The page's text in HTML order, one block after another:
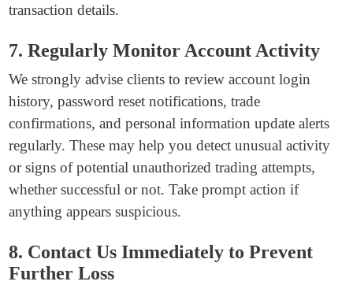
transaction details.
7. Regularly Monitor Account Activity
We strongly advise clients to review account login
history, password reset notifications, trade
confirmations, and personal information update alerts
regularly. These may help you detect unusual activity
or signs of potential unauthorized trading attempts,
whether successful or not. Take prompt action if
anything appears suspicious.
8. Contact Us Immediately to Prevent
Further Loss